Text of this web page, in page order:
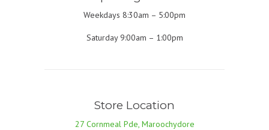
Weekdays 8:30am – 5:00pm
Saturday 9:00am – 1:00pm
Store Location
27 Cornmeal Pde, Maroochydore